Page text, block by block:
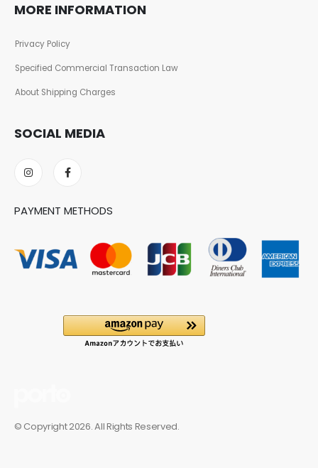
MORE INFORMATION
Privacy Policy
Specified Commercial Transaction Law
About Shipping Charges
SOCIAL MEDIA
PAYMENT METHODS
© Copyright 2026. All Rights Reserved.